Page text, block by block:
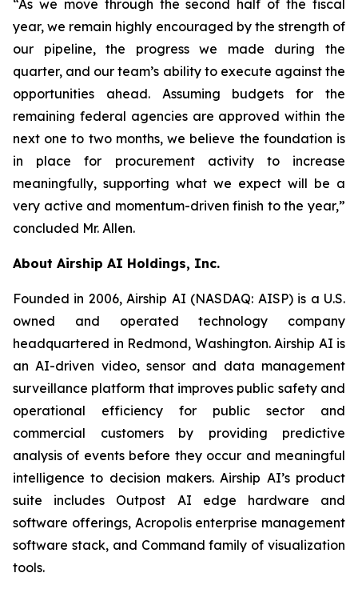
“As we move through the second half of the fiscal
year, we remain highly encouraged by the strength of
our pipeline, the progress we made during the
quarter, and our team’s ability to execute against the
opportunities ahead. Assuming budgets for the
remaining federal agencies are approved within the
next one to two months, we believe the foundation is
in place for procurement activity to increase
meaningfully, supporting what we expect will be a
very active and momentum-driven finish to the year,”
concluded Mr. Allen.
About Airship AI Holdings, Inc.
Founded in 2006, Airship AI (NASDAQ: AISP) is a U.S.
owned and operated technology company
headquartered in Redmond, Washington. Airship AI is
an AI-driven video, sensor and data management
surveillance platform that improves public safety and
operational efficiency for public sector and
commercial customers by providing predictive
analysis of events before they occur and meaningful
intelligence to decision makers. Airship AI’s product
suite includes Outpost AI edge hardware and
software offerings, Acropolis enterprise management
software stack, and Command family of visualization
tools.